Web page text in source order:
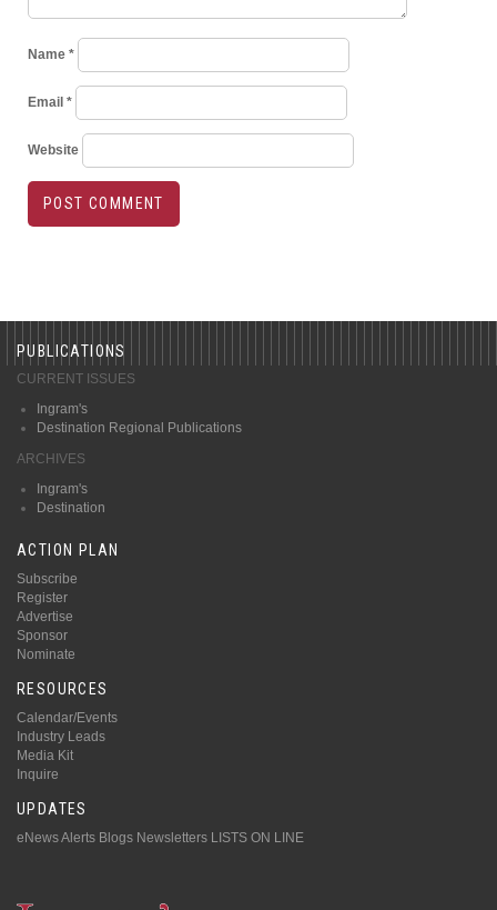
Name *
Email *
Website
PUBLICATIONS
CURRENT ISSUES
Ingram's
Destination Regional Publications
ARCHIVES
Ingram's
Destination
ACTION PLAN
Subscribe
Register
Advertise
Sponsor
Nominate
RESOURCES
Calendar/Events
Industry Leads
Media Kit
Inquire
UPDATES
eNews Alerts Blogs Newsletters LISTS ON LINE